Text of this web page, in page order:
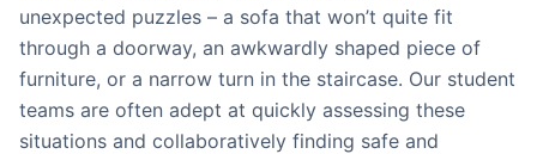
unexpected puzzles – a sofa that won’t quite fit
through a doorway, an awkwardly shaped piece of
furniture, or a narrow turn in the staircase. Our student
teams are often adept at quickly assessing these
situations and collaboratively finding safe and